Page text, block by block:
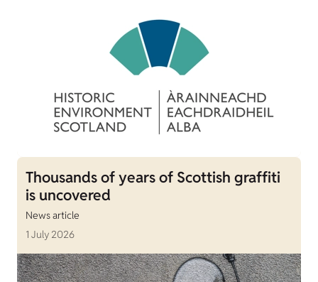
Thousands of years of Scottish graffiti
is uncovered
News article
1 July 2026